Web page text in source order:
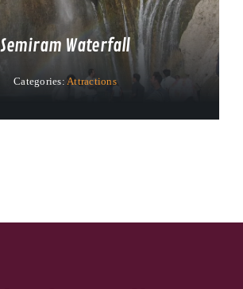
Semiram Waterfall
Categories:Attractions